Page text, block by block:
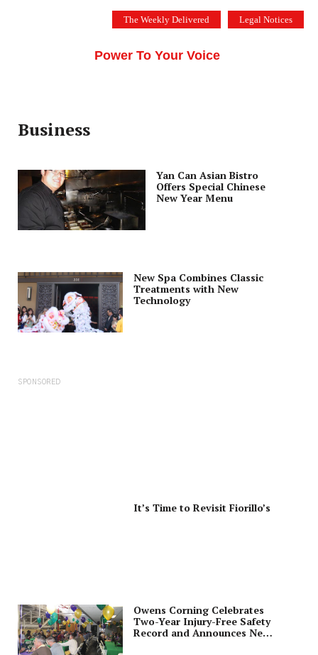
The Weekly Delivered Legal Notices
Power To Your Voice
Business
Yan Can Asian Bistro
Offers Special Chinese
New Year Menu
New Spa Combines Classic
Treatments with New
Technology
SPONSORED
It’s Time to Revisit Fiorillo’s
Owens Corning Celebrates
Two-Year Injury-Free Safety
Record and Announces New,